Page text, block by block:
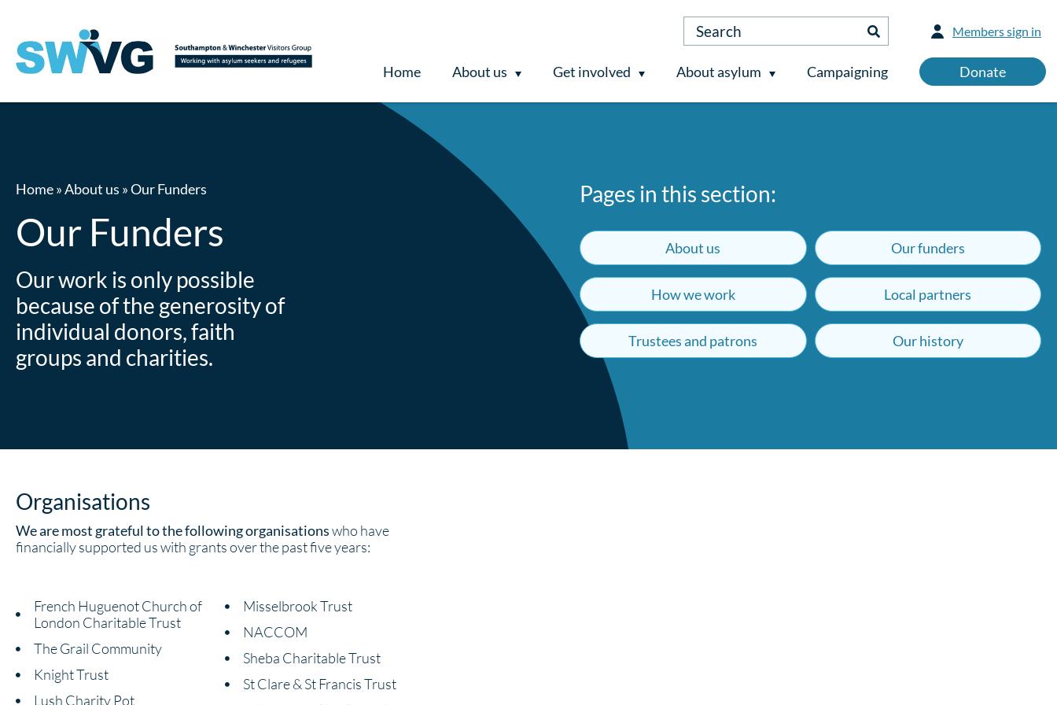
Members sign in
Home About us Get involved About asylum Campaigning Donate
Home»About us »Our Funders
Our Funders
Our work is only possible
because of the generosity of
individual donors, faith
groups and charities.
Pages in this section:
About us
How we work
Trustees and patrons
Our funders
Local partners
Our history
Organisations
We are most grateful to the following organisationswho have
financially supported us with grants over the past five years:
French Huguenot Church of
London Charitable Trust
The Grail Community
Knight Trust
Lush Charity Pot
Misselbrook Trust
NACCOM
Sheba Charitable Trust
St Clare & St Francis Trust